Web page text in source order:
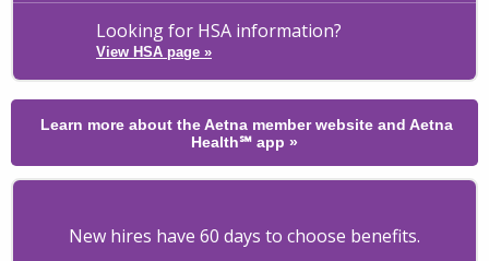
Looking for HSA information?
View HSA page »
Learn more about the Aetna member website and Aetna
Health℠ app »
New hires have 60 days to choose benefits.